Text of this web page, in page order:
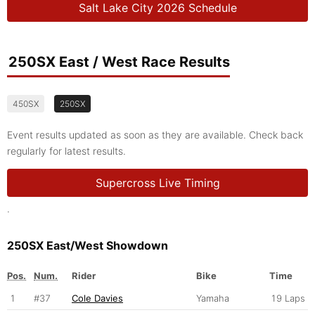
Salt Lake City 2026 Schedule
250SX East / West Race Results
450SX 250SX
Event results updated as soon as they are available. Check back
regularly for latest results.
Supercross Live Timing
.
250SX East/West Showdown
Pos. Num. Rider Bike
Time
1
#37 Cole Davies Yamaha 19 Laps